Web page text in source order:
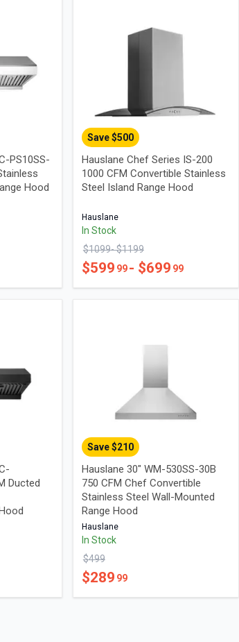
PS10SS-
Hood
Save $500
Hauslane Chef Series IS-200
1000 CFM Convertible Stainless
Steel Island Range Hood
Hauslane
In Stock
$1099- $1199
$599 99 - $699 99
Ducted
Save $210
Hauslane 30" WM-530SS-30B
750 CFM Chef Convertible
Stainless Steel Wall-Mounted
Range Hood
Hauslane
In Stock
$499
$289 99